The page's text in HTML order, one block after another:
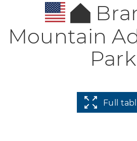
Mountain
Park
Full